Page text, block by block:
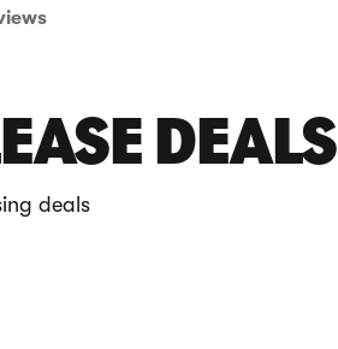
DEALS
deals